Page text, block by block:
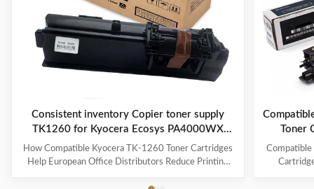
Consistent inventory Copier toner supply
TK1260 for Kyocera Ecosys PA4000WX
Enterprise Printing
How Compatible Kyocera TK-1260 Toner Cartridges
Help European Office Distributors Reduce Printing
Toner